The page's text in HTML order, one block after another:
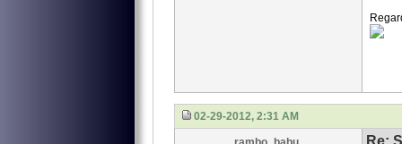
02-29-2012, 2:31 AM
Re: